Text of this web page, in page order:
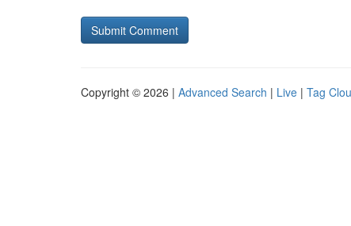
Copyright © 2026 | Advanced Search | Live | Tag